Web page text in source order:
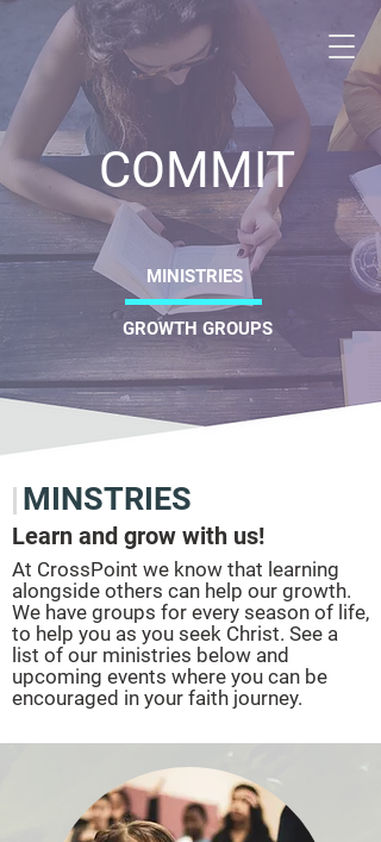
COMMIT
MINISTRIES
GROWTH GROUPS
MINSTRIES
Learn and grow with us!
At CrossPoint we know that learning
alongside others can help our growth.
We have groups for every season of life,
to help you as you seek Christ. See a
list of our ministries below and
upcoming events where you can be
encouraged in your faith journey.